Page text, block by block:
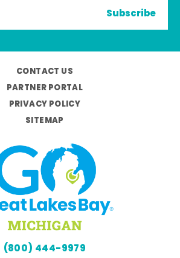
Subscribe
CONTACT US
PARTNER PORTAL
PRIVACY POLICY
SITEMAP
(800) 444-9979